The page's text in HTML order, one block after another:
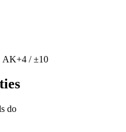
AK+4 / ±10
do